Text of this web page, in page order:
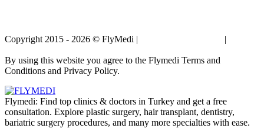
Copyright 2015 - 2026 © FlyMedi | |
By using this website you agree to the Flymedi Terms and
Conditions and Privacy Policy.
Flymedi: Find top clinics & doctors in Turkey and get a free
consultation. Explore plastic surgery, hair transplant, dentistry,
bariatric surgery procedures, and many more specialties with ease.